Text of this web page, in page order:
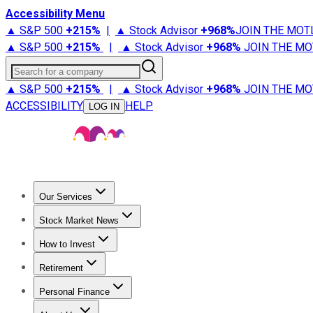
Accessibility Menu
▲ S&P 500 +215% | ▲ Stock Advisor +968%JOIN THE
▲ S&P 500 +215% | ▲ Stock Advisor +968% JOIN THE
Search for a company
▲ S&P 500 +215% | ▲ Stock Advisor +968% JOIN THE
ACCESSIBILITY
LOG IN HELP
Our Services
Stock Advisor
Stock Market News
Trending NewsStock Market News
How to Invest
How to Invest Money
Retirement
Retirement NewsRetirement 101
Personal Finance
Best Credit Cards